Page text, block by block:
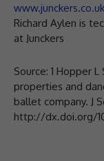
www.junckers.co.uk
Richard Aylen is
at Junckers
Source: 1 Hopper
properties and
ballet company. J
http://dx.doi.org/